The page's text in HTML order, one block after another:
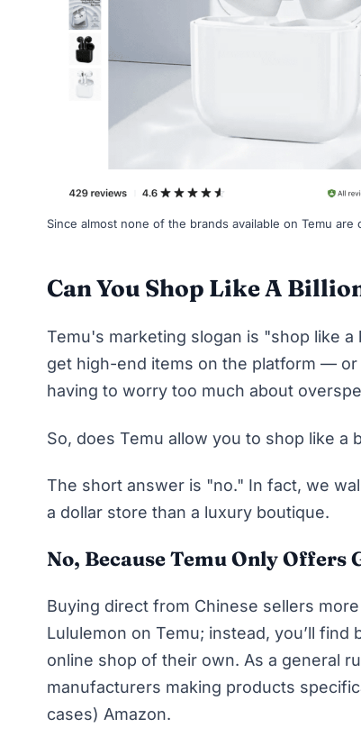
Since almost none of the brands available on Temu
Can You Shop Like A
Temu's marketing slogan is "shop like
get high-end items on the platform —
having to worry too much about
So, does Temu allow you to shop like a
The short answer is "no." In fact, we
a dollar store than a luxury boutique.
No, Because Temu Only Offers
Buying direct from Chinese sellers
Lululemon on Temu; instead, you’ll find
online shop of their own. As a general
manufacturers making products
cases) Amazon.